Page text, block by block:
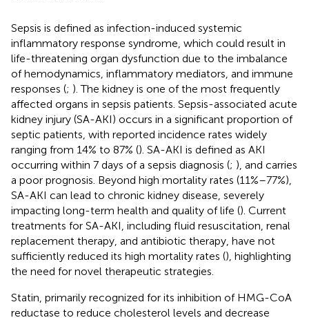
Sepsis is defined as infection-induced systemic
inflammatory response syndrome, which could result in
life-threatening organ dysfunction due to the imbalance
of hemodynamics, inflammatory mediators, and immune
responses (; ). The kidney is one of the most frequently
affected organs in sepsis patients. Sepsis-associated acute
kidney injury (SA-AKI) occurs in a significant proportion of
septic patients, with reported incidence rates widely
ranging from 14% to 87% (). SA-AKI is defined as AKI
occurring within 7 days of a sepsis diagnosis (; ), and carries
a poor prognosis. Beyond high mortality rates (11%–77%),
SA-AKI can lead to chronic kidney disease, severely
impacting long-term health and quality of life (). Current
treatments for SA-AKI, including fluid resuscitation, renal
replacement therapy, and antibiotic therapy, have not
sufficiently reduced its high mortality rates (), highlighting
the need for novel therapeutic strategies.
Statin, primarily recognized for its inhibition of HMG-CoA
reductase to reduce cholesterol levels and decrease